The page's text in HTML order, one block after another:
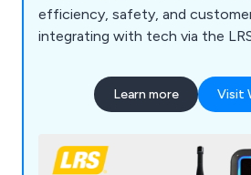
efficiency, safety, and
integrating with tech via the
Learn more Visit